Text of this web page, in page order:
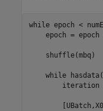
while epoch <
epoch = epoch
    shuffle(mbq)
while
iteration